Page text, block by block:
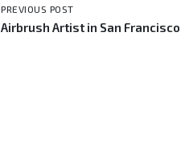
PREVIOUS POST
Airbrush Artist in San Francisco